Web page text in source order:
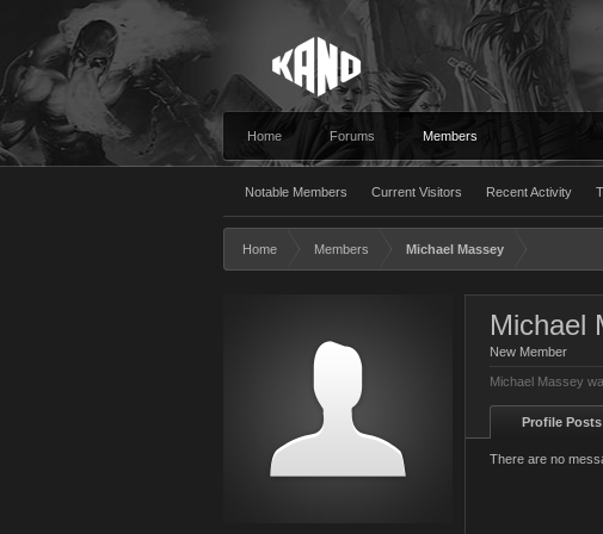
Home Forums Members
Notable Members Current Visitors Recent Activity
Home Members Michael Massey
Michael
New Member
Michael Massey
Profile Posts
There are no